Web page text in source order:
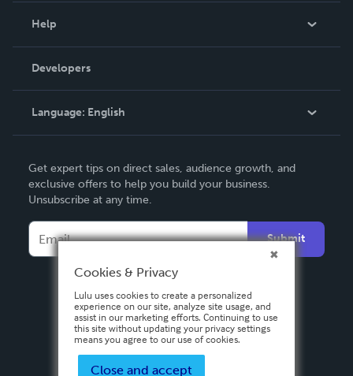
Podcast
Help
Order Lookup
Knowledge Base
Contact Support
Developers
Language: English
Deutsch
Français
Español
Get expert tips on direct sales, audience growth, and
exclusive offers to help you build your business.
Unsubscribe at any time.
Submit
Cookies & Privacy
Lulu uses cookies to create a personalized
experience on our site, analyze site usage, and
assist in our marketing efforts. Continuing to use
this site without updating your privacy settings
means you agree to our use of cookies.
Close and accept